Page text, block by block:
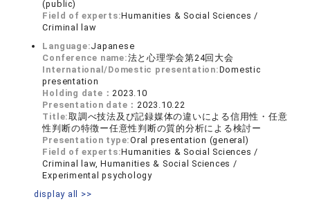
(public)
Field of experts:Humanities & Social Sciences /
Criminal law
Language:Japanese
Conference name:法と心理学会第24回大会
International/Domestic presentation:Domestic
presentation
Holding date：2023.10
Presentation date：2023.10.22
Title:取調べ技法及び記録媒体の違いによる信用性・任意
性判断の特徴ー任意性判断の質的分析による検討ー
Presentation type:Oral presentation (general)
Field of experts:Humanities & Social Sciences /
Criminal law, Humanities & Social Sciences /
Experimental psychology
display all >>